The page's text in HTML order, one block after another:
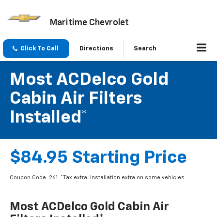
Maritime Chevrolet
Click To Call Directions Search
Most ACDelco Gold
Cabin Air Filters
Installed*
$84.95 Starting Price
Coupon Code: 261. *Tax extra. Installation extra on some vehicles.
Most ACDelco Gold Cabin Air